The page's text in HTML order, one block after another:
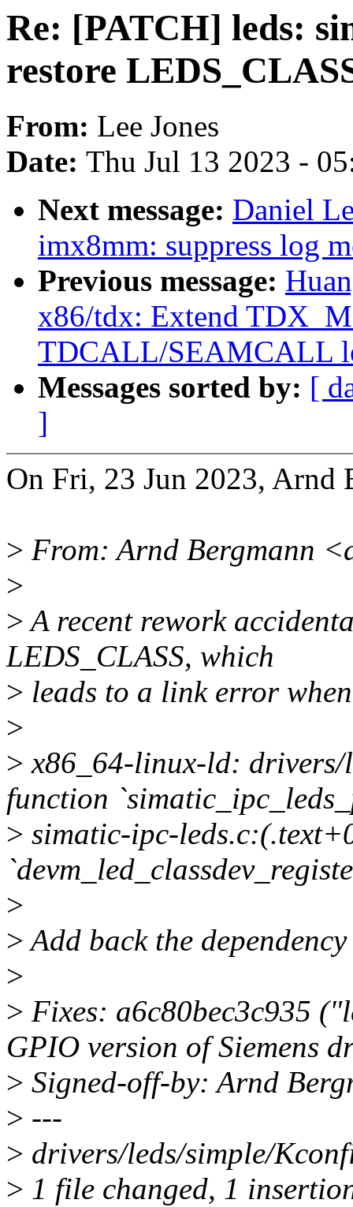
Re: [PATCH] leds:
restore
From: Lee Jones
Date: Thu Jul 13 2023 -
Next message: Daniel
imx8mm: suppress log
Previous message:
x86/tdx: Extend
TDCALL/SEAMCALL
Messages sorted by: [
]
On Fri, 23 Jun 2023, Arnd
> From: Arnd Bergmann
>
>A recent rework
LEDS_CLASS, which
> leads to a link error
>
> x86_64-linux-ld: drivers/
function
> simatic-ipc-
>
>Add back the
>
> Fixes: a6c80bec3c935
GPIO version of Siemens
> Signed-off-by: Arnd
> ---
> drivers/leds/simple/
> 1 file changed, 1